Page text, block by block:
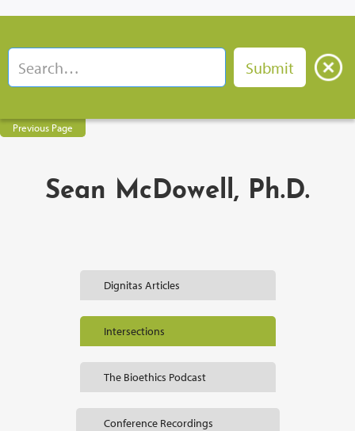
Previous Page
Sean McDowell, Ph.D.
Dignitas Articles
Intersections
The Bioethics Podcast
Conference Recordings